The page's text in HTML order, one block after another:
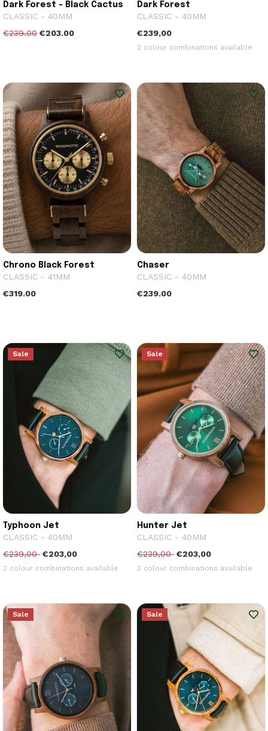
Dark Forest - Black Cactus
CLASSIC - 40MM
€239.00 €203.00
Dark Forest
CLASSIC - 40MM
€239,00
2 colour combinations available
Chrono Black Forest
CLASSIC - 41MM
€319.00
Chaser
CLASSIC - 40MM
€239.00
Sale
Typhoon Jet
CLASSIC - 40MM
€239,00 €203,00
2 colour combinations available
Sale
Hunter Jet
CLASSIC - 40MM
€239,00 €203,00
2 colour combinations available
Sale Sale